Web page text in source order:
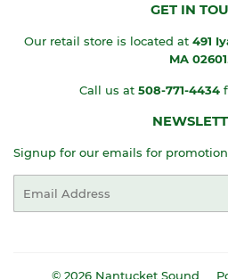
GET IN
Our retail store is located at 491
MA 02601
Call us at 508-771-4434
Signup for our emails for
© 2026 Nantucket Sound